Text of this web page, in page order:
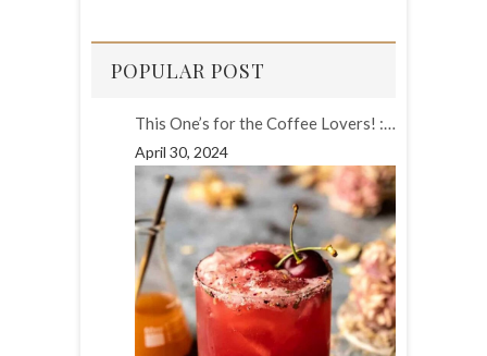
POPULAR POST
This One’s for the Coffee Lovers! :…
April 30, 2024